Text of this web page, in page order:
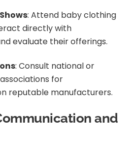
: Attend baby clothing
directly with
evaluate their offerings.
: Consult national or
for
reputable manufacturers.
and